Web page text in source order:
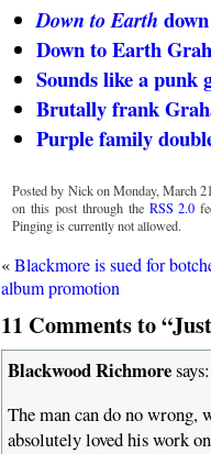
Down to Earth
Down to Earth
Sounds like a punk
Brutally frank
Purple family
Posted by Nick on Monday, March
on this post through the RSS 2.0
Pinging is currently not allowed.
«Blackmore is sued for
album promotion
11 Comments to
Blackwood Richmoresays:
The man can do no wrong,
absolutely loved his work